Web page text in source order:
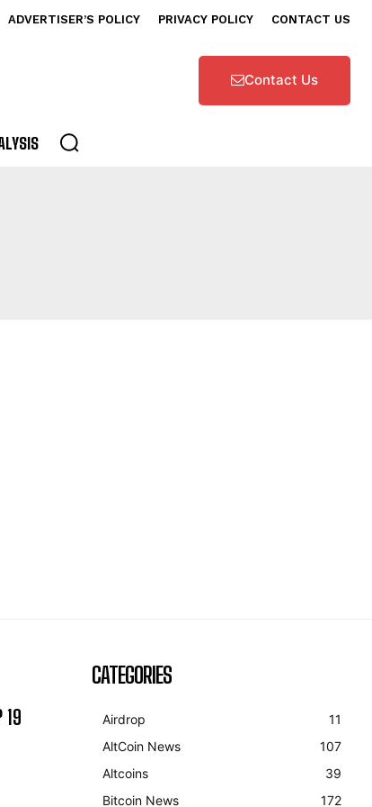
ADVERTISER’S POLICY PRIVACY POLICY CONTACT US
Contact Us
CATEGORIES
Airdrop
11
AltCoin News
107
Altcoins
39
Bitcoin News
172